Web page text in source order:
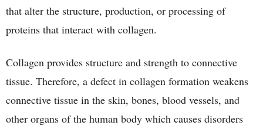
that alter the structure, production, or processing of
proteins that interact with collagen.
Collagen provides structure and strength to connective
tissue. Therefore, a defect in collagen formation weakens
connective tissue in the skin, bones, blood vessels, and
other organs of the human body which causes disorders